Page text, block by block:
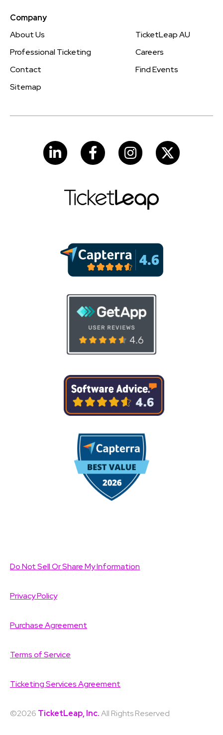
Company
About Us
TicketLeap AU
Professional Ticketing
Careers
Contact
Find Events
Sitemap
LinkedIn Facebook Instagram
©2026 TicketLeap, Inc.All Rights Reserved
Do Not Sell Or Share My Information
Privacy Policy
Purchase Agreement
Terms of Service
Ticketing Services Agreement